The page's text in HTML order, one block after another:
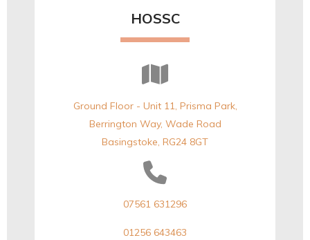
HOSSC
Ground Floor - Unit 11, Prisma Park,
Berrington Way, Wade Road
Basingstoke, RG24 8GT
07561 631296
01256 643463